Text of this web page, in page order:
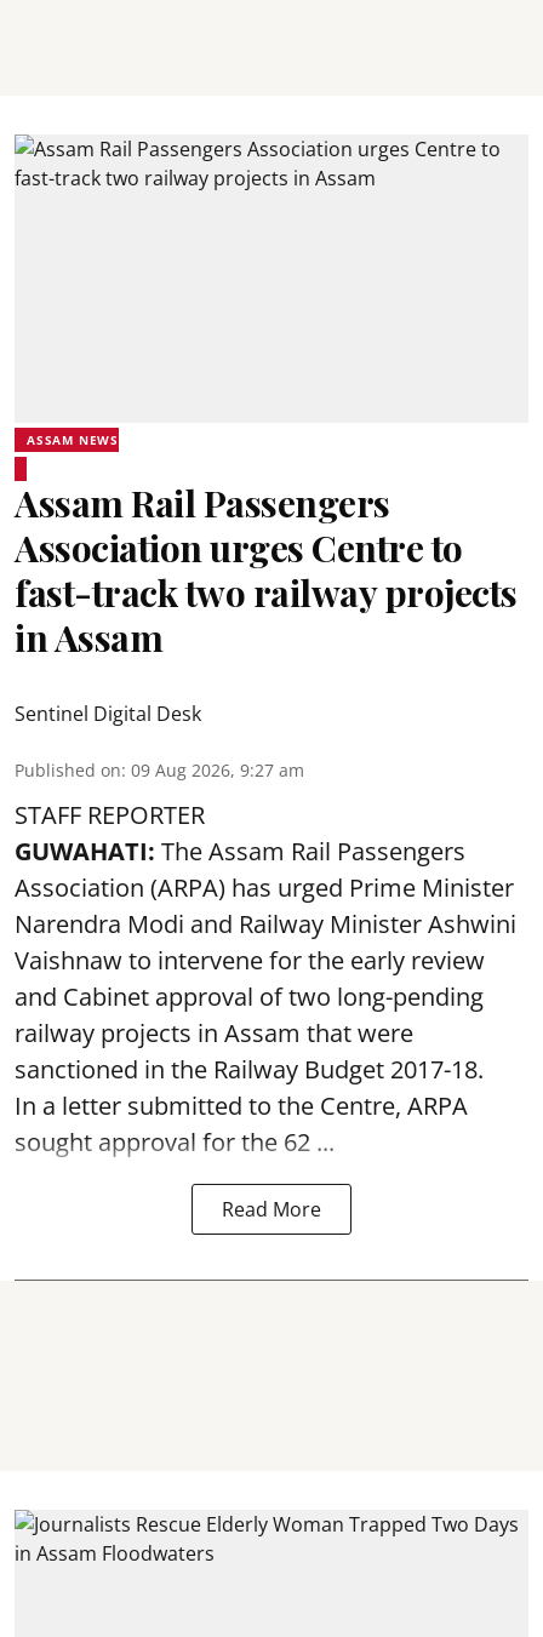
ASSAM NEWS
Assam Rail Passengers
Association urges Centre to
fast-track two railway projects
in Assam
Sentinel Digital Desk
Published on: 09 Aug 2026, 9:27 am
STAFF REPORTER
GUWAHATI: The Assam Rail Passengers
Association (ARPA) has urged Prime Minister
Narendra Modi and Railway Minister Ashwini
Vaishnaw to intervene for the early review
and Cabinet approval of two long-pending
railway projects in Assam that were
sanctioned in the Railway Budget 2017-18.
In a letter submitted to the Centre, ARPA
sought approval for the 62 ...
Read More